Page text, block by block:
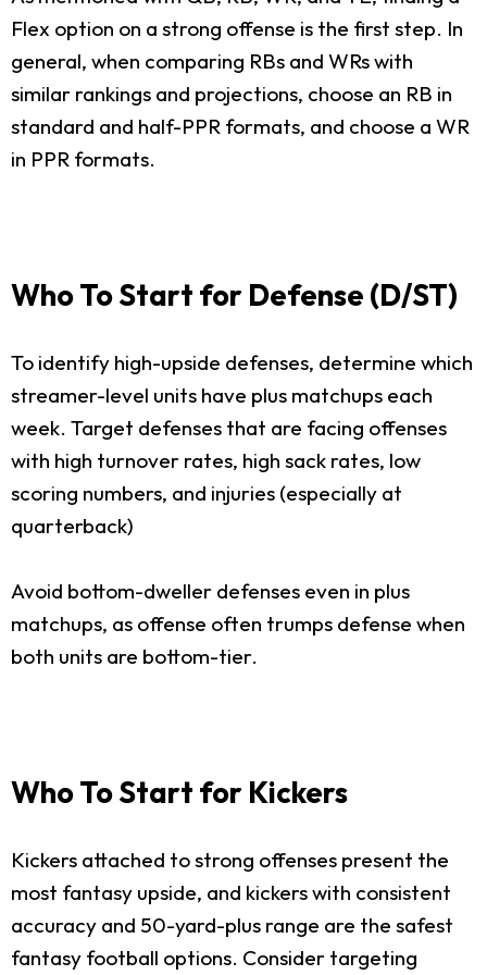
Flex option on a strong offense is the first step. In
general, when comparing RBs and WRs with
similar rankings and projections, choose an RB in
standard and half-PPR formats, and choose a WR
in PPR formats.
Who To Start for Defense (D/ST)
To identify high-upside defenses, determine which
streamer-level units have plus matchups each
week. Target defenses that are facing offenses
with high turnover rates, high sack rates, low
scoring numbers, and injuries (especially at
quarterback)
Avoid bottom-dweller defenses even in plus
matchups, as offense often trumps defense when
both units are bottom-tier.
Who To Start for Kickers
Kickers attached to strong offenses present the
most fantasy upside, and kickers with consistent
accuracy and 50-yard-plus range are the safest
fantasy football options. Consider targeting